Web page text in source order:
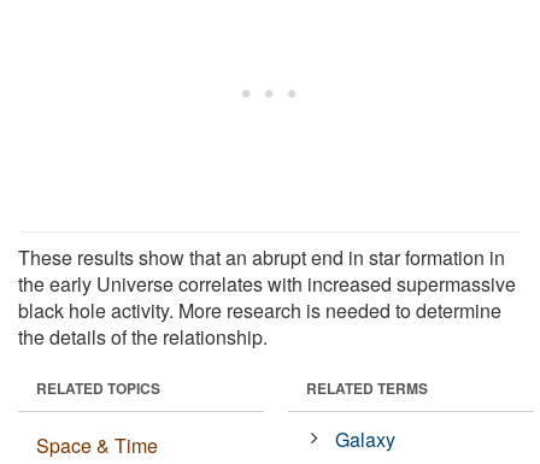
These results show that an abrupt end in star formation in
the early Universe correlates with increased supermassive
black hole activity. More research is needed to determine
the details of the relationship.
RELATED TOPICS
Space & Time
RELATED TERMS
Galaxy